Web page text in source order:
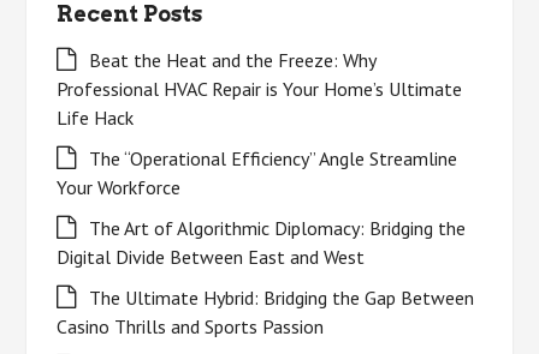
Recent Posts
Beat the Heat and the Freeze: Why
Professional HVAC Repair is Your Home’s Ultimate
Life Hack
The “Operational Efficiency” Angle Streamline
Your Workforce
The Art of Algorithmic Diplomacy: Bridging the
Digital Divide Between East and West
The Ultimate Hybrid: Bridging the Gap Between
Casino Thrills and Sports Passion